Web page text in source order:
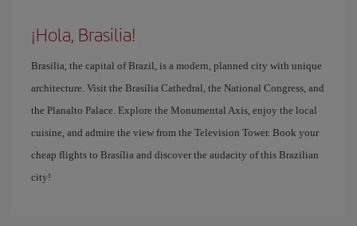
¡Hola, Brasilia!
Brasilia, the capital of Brazil, is a modern, planned city with unique
architecture. Visit the Brasília Cathedral, the National Congress, and
the Planalto Palace. Explore the Monumental Axis, enjoy the local
cuisine, and admire the view from the Television Tower. Book your
cheap flights to Brasília and discover the audacity of this Brazilian
city!